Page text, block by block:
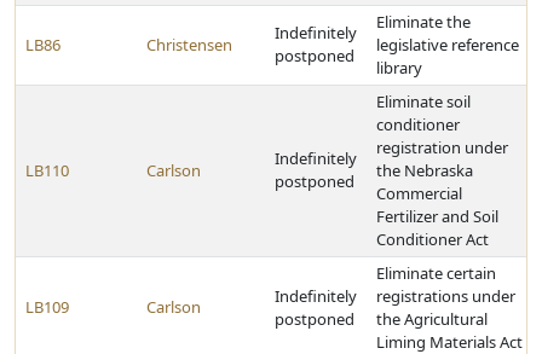
LB86 Christensen
Indefinitely
postponed
Eliminate the
legislative reference
library
LB110 Carlson
Indefinitely
postponed
Eliminate soil
conditioner
registration under
the Nebraska
Commercial
Fertilizer and Soil
Conditioner Act
LB109 Carlson
Indefinitely
postponed
Eliminate certain
registrations under
the Agricultural
Liming Materials Act